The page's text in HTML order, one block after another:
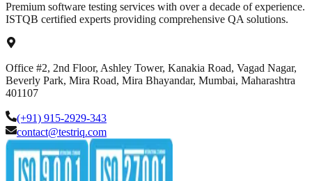
Premium software testing services with over a decade of experience.
ISTQB certified experts providing comprehensive QA solutions.
Office #2, 2nd Floor, Ashley Tower, Kanakia Road, Vagad Nagar,
Beverly Park, Mira Road, Mira Bhayandar, Mumbai, Maharashtra
401107
(+91) 915-2929-343
contact@testriq.com